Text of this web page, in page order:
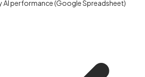
performance (Google Spreadsheet)